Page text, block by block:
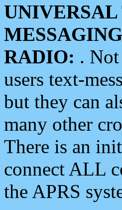
RADIO: .
users text-
but they can
many other
There is an
connect ALL
the APRS